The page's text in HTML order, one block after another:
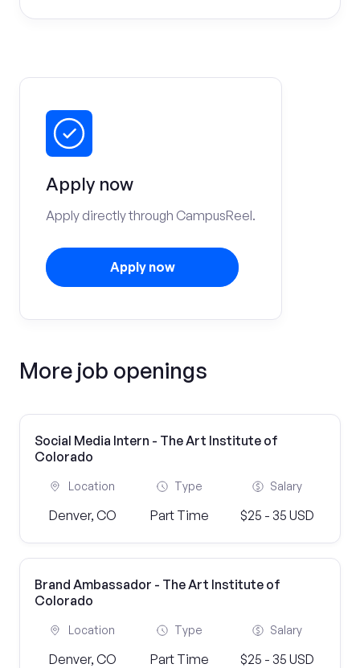
Apply now
Apply directly through CampusReel.
Apply now
More job openings
Social Media Intern - The Art Institute of
Colorado
Location
Denver, CO
Type
Part Time
Salary
$25 - 35 USD
Brand Ambassador - The Art Institute of
Colorado
Location
Denver, CO
Type
Part Time
Salary
$25 - 35 USD